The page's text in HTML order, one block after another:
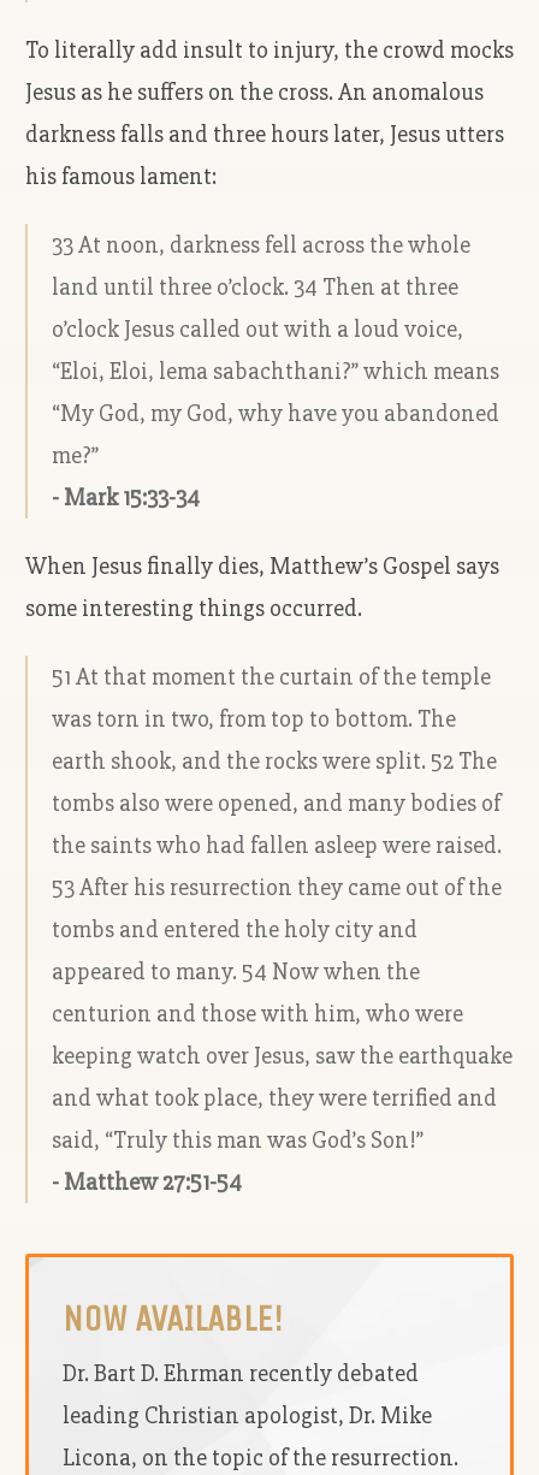
To literally add insult to injury, the crowd mocks
Jesus as he suffers on the cross. An anomalous
darkness falls and three hours later, Jesus utters
his famous lament:
33 At noon, darkness fell across the whole
land until three o’clock. 34 Then at three
o’clock Jesus called out with a loud voice,
“Eloi, Eloi, lema sabachthani?” which means
“My God, my God, why have you abandoned
me?”
- Mark 15:33-34
When Jesus finally dies, Matthew’s Gospel says
some interesting things occurred.
51 At that moment the curtain of the temple
was torn in two, from top to bottom. The
earth shook, and the rocks were split. 52 The
tombs also were opened, and many bodies of
the saints who had fallen asleep were raised.
53 After his resurrection they came out of the
tombs and entered the holy city and
appeared to many. 54 Now when the
centurion and those with him, who were
keeping watch over Jesus, saw the earthquake
and what took place, they were terrified and
said, “Truly this man was God’s Son!”
- Matthew 27:51-54
NOW AVAILABLE!
Dr. Bart D. Ehrman recently debated
leading Christian apologist, Dr. Mike
Licona, on the topic of the resurrection.